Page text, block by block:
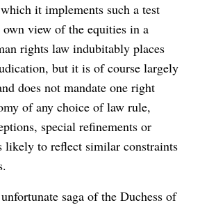
it implements such a test
view of the equities in a
rights law indubitably places
but it is of course largely
does not mandate one right
of any choice of law rule,
special refinements or
likely to reflect similar constraints
saga of the Duchess of